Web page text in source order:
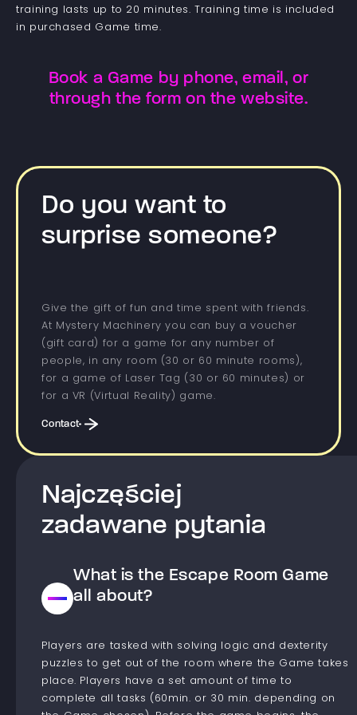
training lasts up to 20 minutes. Training time is included
in purchased Game time.
Book a Game by phone, email, or
through the form on the website.
Do you want to
surprise someone?
Give the gift of fun and time spent with friends.
At Mystery Machinery you can buy a voucher
(gift card) for a game for any number of
people, in any room (30 or 60 minute rooms),
for a game of Laser Tag (30 or 60 minutes) or
for a VR (Virtual Reality) game.
Contact
Najczęściej
zadawane pytania
What is the Escape Room Game
all about?
Players are tasked with solving logic and dexterity
puzzles to get out of the room where the Game takes
place. Players have a set amount of time to
complete all tasks (60min. or 30 min. depending on